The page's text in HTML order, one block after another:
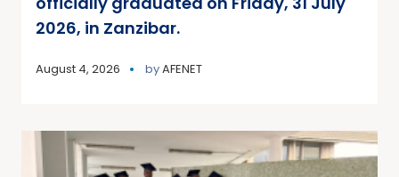
2026, in Zanzibar.
August 4, 2026 byAFENET